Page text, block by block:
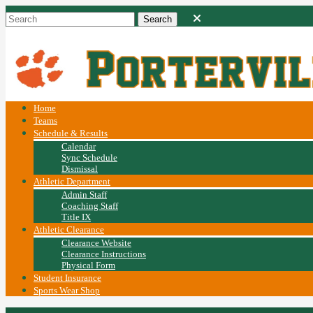
Home
Teams
Schedule & Results
Calendar
Sync Schedule
Dismissal
Athletic Department
Admin Staff
Coaching Staff
Title IX
Athletic Clearance
Clearance Website
Clearance Instructions
Physical Form
Student Insurance
Sports Wear Shop